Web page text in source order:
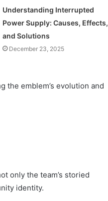
Understanding Interrupted
Power Supply: Causes, Effects,
and Solutions
December 23, 2025
the emblem’s evolution and
only the team’s storied
identity.